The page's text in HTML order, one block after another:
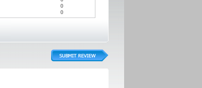
0
0